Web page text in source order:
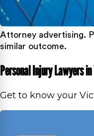
Attorney advertising.
similar outcome.
Personal Injury Lawyers
Get to know your